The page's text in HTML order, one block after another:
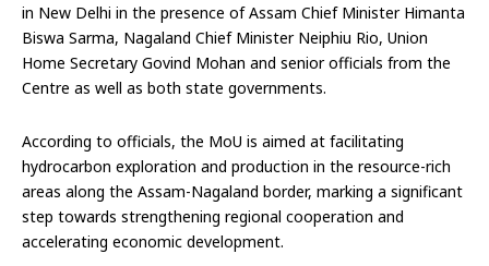
in New Delhi in the presence of Assam Chief Minister Himanta
Biswa Sarma, Nagaland Chief Minister Neiphiu Rio, Union
Home Secretary Govind Mohan and senior officials from the
Centre as well as both state governments.
According to officials, the MoU is aimed at facilitating
hydrocarbon exploration and production in the resource-rich
areas along the Assam-Nagaland border, marking a significant
step towards strengthening regional cooperation and
accelerating economic development.